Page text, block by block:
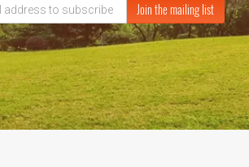
Join the mailing list